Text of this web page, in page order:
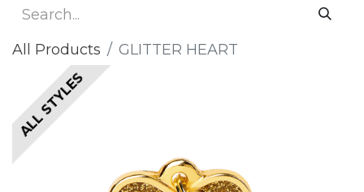
All Products GLITTER HEART
ALL STYLES